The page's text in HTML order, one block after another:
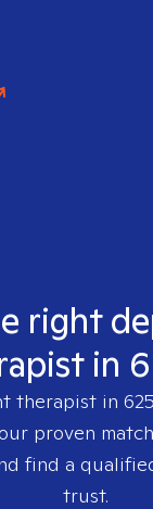
right
in
therapist in
proven
find a
trust.